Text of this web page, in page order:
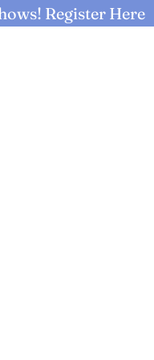
Register Here
Seconds